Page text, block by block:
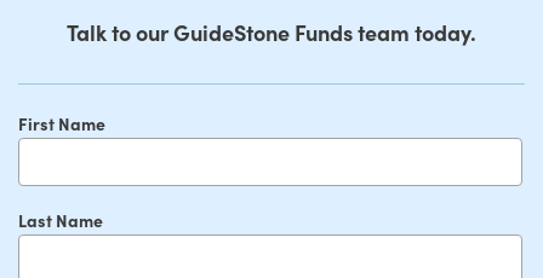
Talk to our GuideStone Funds team today.
First Name
Last Name